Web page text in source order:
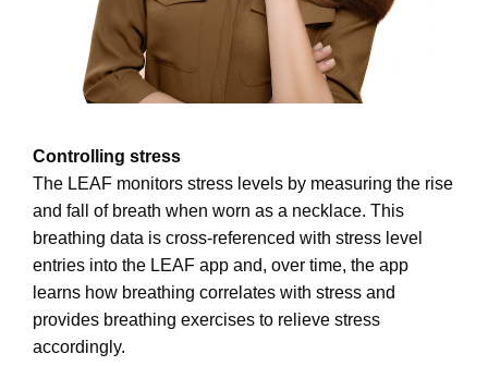
Controlling stress
The LEAF monitors stress levels by measuring the rise
and fall of breath when worn as a necklace. This
breathing data is cross-referenced with stress level
entries into the LEAF app and, over time, the app
learns how breathing correlates with stress and
provides breathing exercises to relieve stress
accordingly.